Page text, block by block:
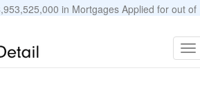
in Mortgages Applied for out of